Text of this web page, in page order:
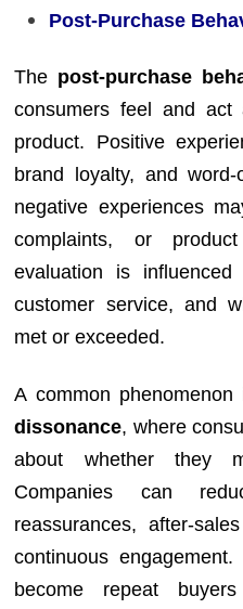
Post-Purchase
The post-purchase
consumers feel and
product. Positive
brand loyalty, and
negative experiences
complaints, or
evaluation is
customer service, and
met or exceeded.
A common
dissonance, where
about whether they
Companies can
reassurances, after-
continuous
become repeat